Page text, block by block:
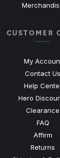
CUSTOMER
My
Contact Us
Help
Hero
Clearance
FAQ
Affirm
Returns